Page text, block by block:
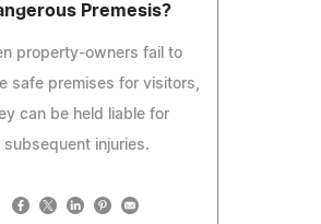
Premesis?
property-owners fail to
safe premises for visitors,
can be held liable for
subsequent injuries.